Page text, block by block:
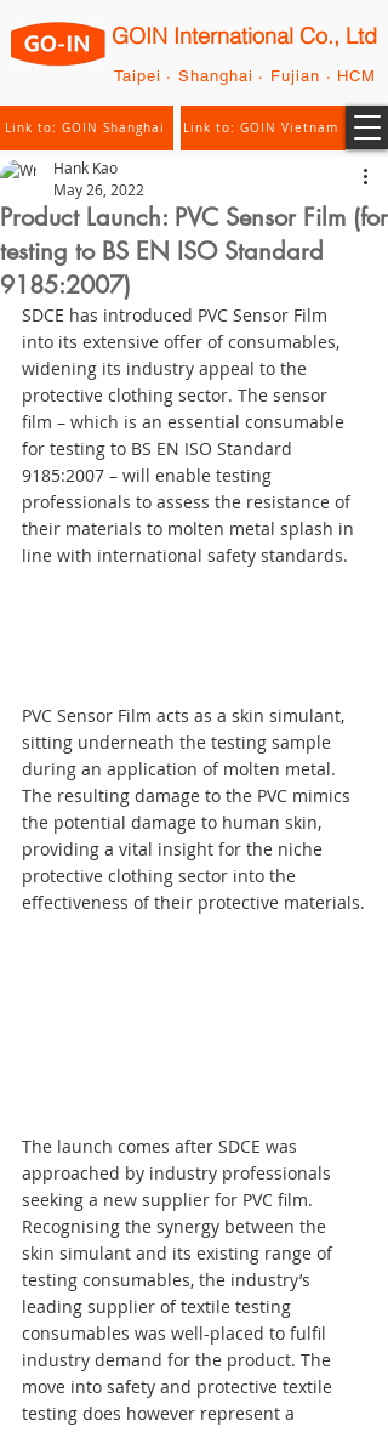
Link to: GOIN Shanghai
GOIN International Co., Ltd
Link to: GOIN Vietnam
Taipei · Shanghai · Fujian · HCM
Product Launch: PVC Sensor Film (for
testing to BS EN ISO Standard
9185:2007)
Hank Kao
May 26, 2022
SDCE has introduced PVC Sensor Film
into its extensive offer of consumables,
widening its industry appeal to the
protective clothing sector. The sensor
film – which is an essential consumable
for testing to BS EN ISO Standard
9185:2007 – will enable testing
professionals to assess the resistance of
their materials to molten metal splash in
line with international safety standards.
PVC Sensor Film acts as a skin simulant,
sitting underneath the testing sample
during an application of molten metal.
The resulting damage to the PVC mimics
the potential damage to human skin,
providing a vital insight for the niche
protective clothing sector into the
effectiveness of their protective materials.
The launch comes after SDCE was
approached by industry professionals
seeking a new supplier for PVC film.
Recognising the synergy between the
skin simulant and its existing range of
testing consumables, the industry’s
leading supplier of textile testing
consumables was well-placed to fulfil
industry demand for the product. The
move into safety and protective textile
testing does however represent a